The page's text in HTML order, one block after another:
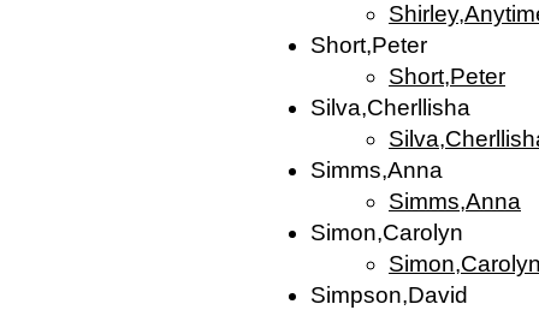
Short,Peter
Short,Peter
Silva,Cherllisha
Simms,Anna
Simms,Anna
Simon,Carolyn
Simpson,David